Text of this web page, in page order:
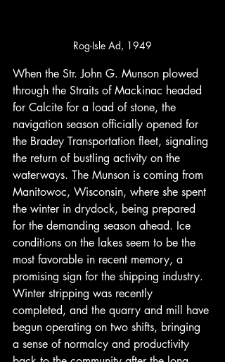
Rog-Isle Ad, 1949
When the Str. John G. Munson plowed
through the Straits of Mackinac headed
for Calcite for a load of stone, the
navigation season officially opened for
the Bradey Transportation fleet, signaling
the return of bustling activity on the
waterways. The Munson is coming from
Manitowoc, Wisconsin, where she spent
the winter in drydock, being prepared
for the demanding season ahead. Ice
conditions on the lakes seem to be the
most favorable in recent memory, a
promising sign for the shipping industry.
Winter stripping was recently
completed, and the quarry and mill have
begun operating on two shifts, bringing
a sense of normalcy and productivity